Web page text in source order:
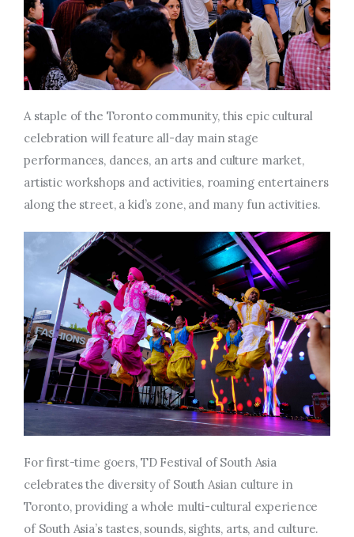
A staple of the Toronto community, this epic cultural
celebration will feature all-day main stage
performances, dances, an arts and culture market,
artistic workshops and activities, roaming entertainers
along the street, a kid’s zone, and many fun activities.
For first-time goers, TD Festival of South Asia
celebrates the diversity of South Asian culture in
Toronto, providing a whole multi-cultural experience
of South Asia’s tastes, sounds, sights, arts, and culture.